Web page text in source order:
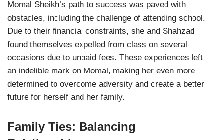
Momal Sheikh’s path to success was paved with
obstacles, including the challenge of attending school.
Due to their financial constraints, she and Shahzad
found themselves expelled from class on several
occasions due to unpaid fees. These experiences left
an indelible mark on Momal, making her even more
determined to overcome adversity and create a better
future for herself and her family.
Family Ties: Balancing